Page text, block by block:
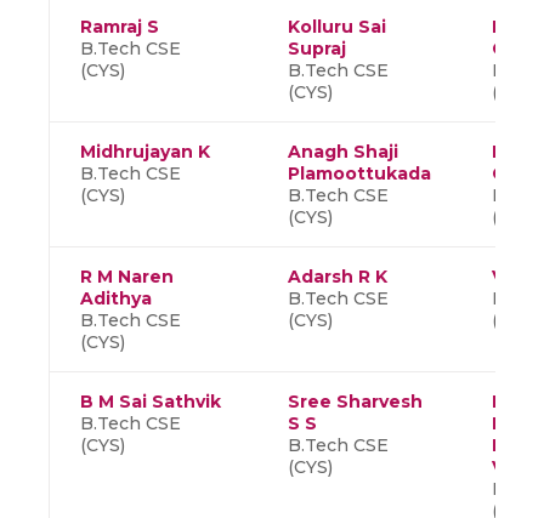
Ramraj S
B.Tech CSE
(CYS)
Kolluru Sai
Supraj
B.Tech CSE
(CYS)
C
(CYS)
Midhrujayan K
B.Tech CSE
(CYS)
Anagh Shaji
Plamoottukada
B.Tech CSE
(CYS)
(CYS)
R M Naren
Adithya
B.Tech CSE
(CYS)
Adarsh R K
B.Tech CSE
(CYS)
(CYS)
B M Sai Sathvik
B.Tech CSE
(CYS)
Sree Sharvesh
S S
B.Tech CSE
(CYS)
Naga
(CYS)